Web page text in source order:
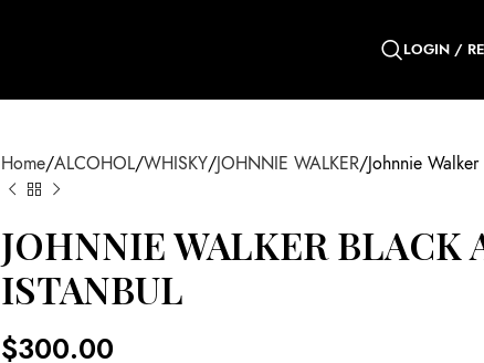
LOGIN /
Home ALCOHOL WHISKY JOHNNIE WALKER Johnnie
JOHNNIE WALKER BLACK
ISTANBUL
$300.00